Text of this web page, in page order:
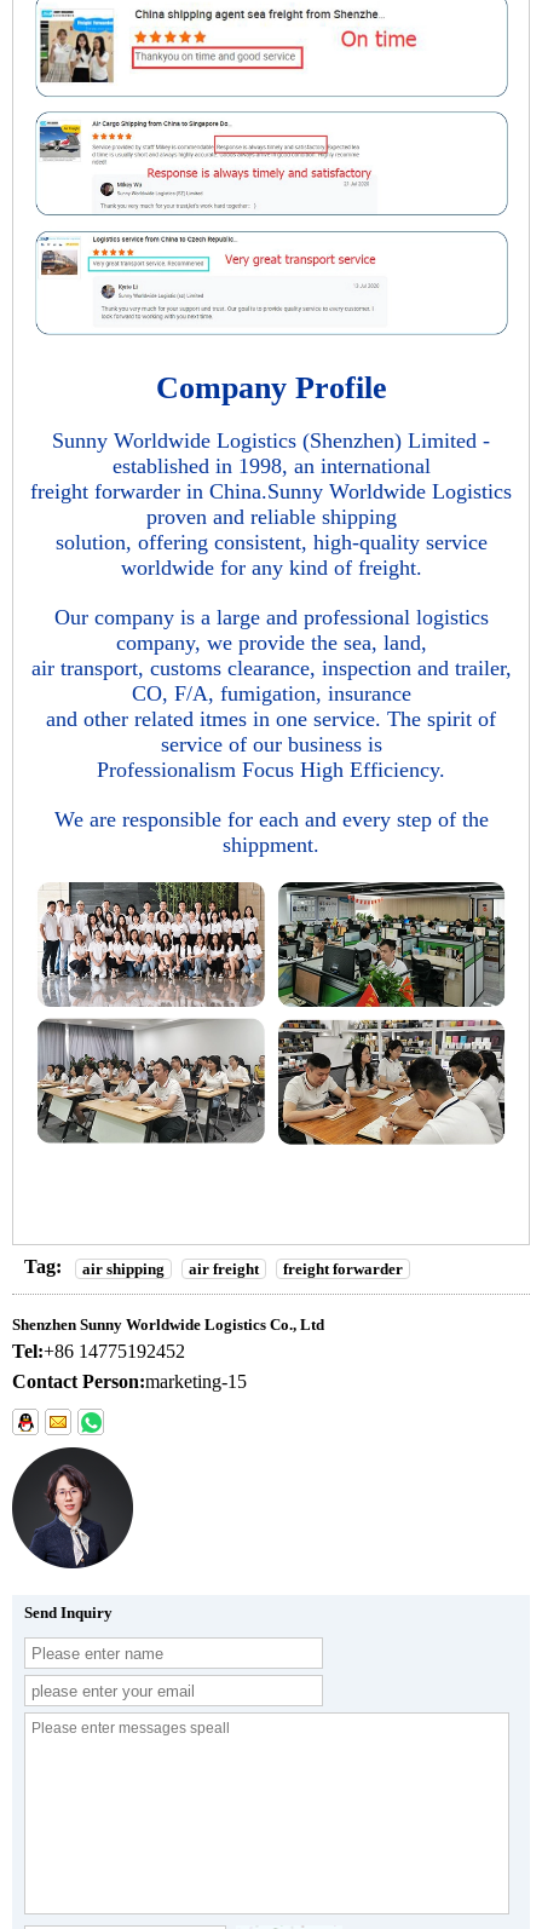
Company Profile
Sunny Worldwide Logistics (Shenzhen) Limited -
established in 1998, an international
freight forwarder in China.Sunny Worldwide Logistics
proven and reliable shipping
solution, offering consistent, high-quality service
worldwide for any kind of freight.
Our company is a large and professional logistics
company, we provide the sea, land,
air transport, customs clearance, inspection and trailer,
CO, F/A, fumigation, insurance
and other related itmes in one service. The spirit of
service of our business is
Professionalism Focus High Efficiency.
We are responsible for each and every step of the
shippment.
Tag: air shipping air freight freight forwarder
Shenzhen Sunny Worldwide Logistics Co., Ltd
Tel:+86 14775192452
Contact Person:marketing-15
Send Inquiry